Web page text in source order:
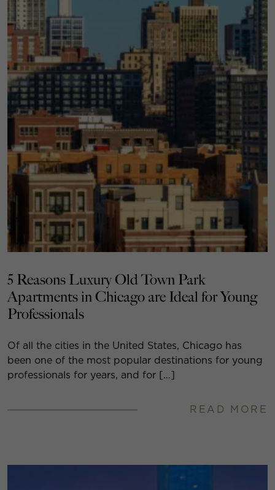
5 Reasons Luxury Old Town Park
Apartments in Chicago are Ideal for Young
Professionals
Of all the cities in the United States, Chicago has
been one of the most popular destinations for young
professionals for years, and for […]
READ MORE